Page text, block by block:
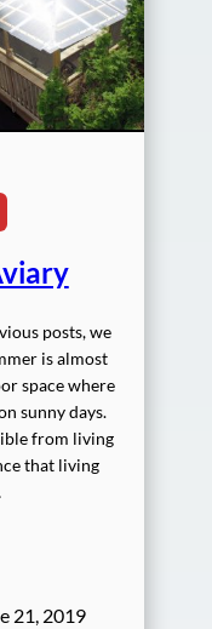
posts, we
is almost
space where
sunny days.
from living
that living
21, 2019